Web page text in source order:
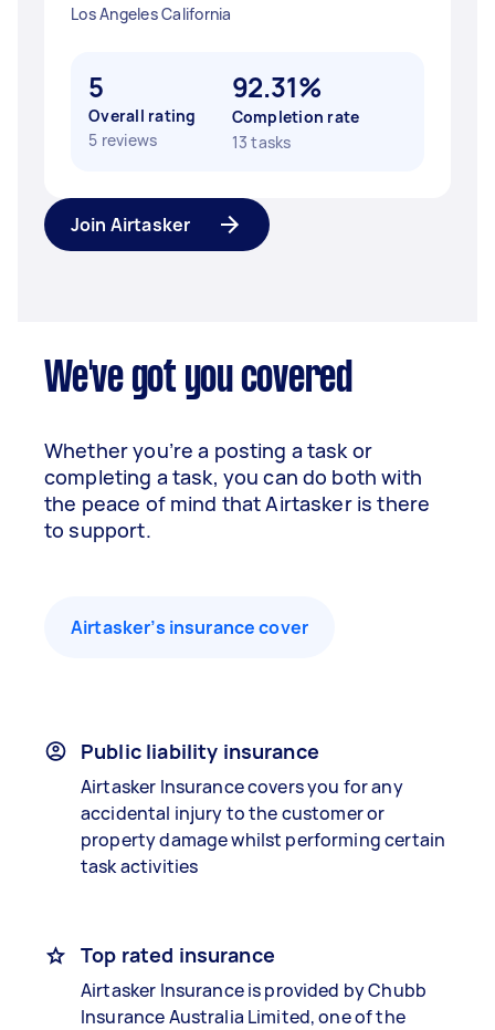
Los Angeles California
5
Overall rating
5 reviews
92.31%
Completion rate
13 tasks
Join Airtasker
We've got you covered
Whether you’re a posting a task or
completing a task, you can do both with
the peace of mind that Airtasker is there
to support.
Airtasker’s insurance cover
Public liability insurance
Airtasker Insurance covers you for any
accidental injury to the customer or
property damage whilst performing certain
task activities
Top rated insurance
Airtasker Insurance is provided by Chubb
Insurance Australia Limited, one of the